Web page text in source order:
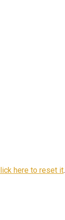
here to reset it.